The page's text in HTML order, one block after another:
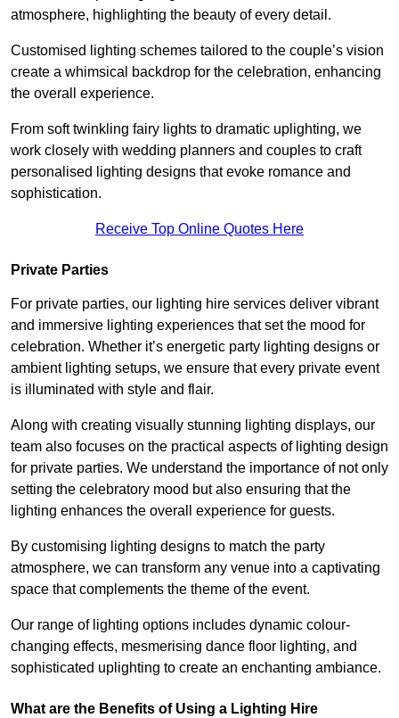
atmosphere, highlighting the beauty of every detail.
Customised lighting schemes tailored to the couple’s vision
create a whimsical backdrop for the celebration, enhancing
the overall experience.
From soft twinkling fairy lights to dramatic uplighting, we
work closely with wedding planners and couples to craft
personalised lighting designs that evoke romance and
sophistication.
Receive Top Online Quotes Here
Private Parties
For private parties, our lighting hire services deliver vibrant
and immersive lighting experiences that set the mood for
celebration. Whether it’s energetic party lighting designs or
ambient lighting setups, we ensure that every private event
is illuminated with style and flair.
Along with creating visually stunning lighting displays, our
team also focuses on the practical aspects of lighting design
for private parties. We understand the importance of not only
setting the celebratory mood but also ensuring that the
lighting enhances the overall experience for guests.
By customising lighting designs to match the party
atmosphere, we can transform any venue into a captivating
space that complements the theme of the event.
Our range of lighting options includes dynamic colour-
changing effects, mesmerising dance floor lighting, and
sophisticated uplighting to create an enchanting ambiance.
What are the Benefits of Using a Lighting Hire